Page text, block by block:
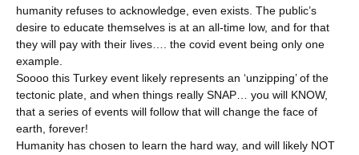
humanity refuses to acknowledge, even exists. The public’s
desire to educate themselves is at an all-time low, and for that
they will pay with their lives…. the covid event being only one
example.
Soooo this Turkey event likely represents an ‘unzipping’ of the
tectonic plate, and when things really SNAP… you will KNOW,
that a series of events will follow that will change the face of
earth, forever!
Humanity has chosen to learn the hard way, and will likely NOT